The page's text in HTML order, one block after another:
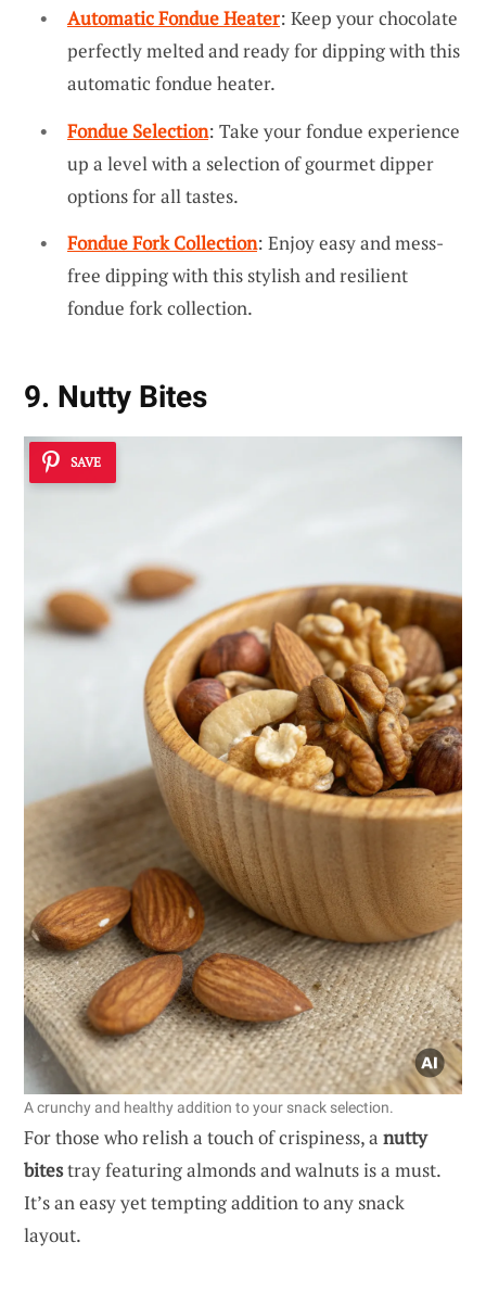
Automatic Fondue Heater: Keep your chocolate
perfectly melted and ready for dipping with this
automatic fondue heater.
Fondue Selection: Take your fondue experience
up a level with a selection of gourmet dipper
options for all tastes.
Fondue Fork Collection: Enjoy easy and mess-
free dipping with this stylish and resilient
fondue fork collection.
9. Nutty Bites
SAVE
A crunchy and healthy addition to your snack selection.
For those who relish a touch of crispiness, a nutty
bitestray featuring almonds and walnuts is a must.
It’s an easy yet tempting addition to any snack
layout.